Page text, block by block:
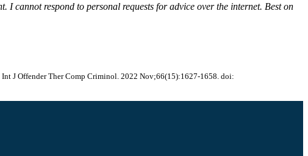
I cannot respond to personal requests for advice over the internet. Best on
J Offender Ther Comp Criminol. 2022 Nov;66(15):1627-1658. doi: